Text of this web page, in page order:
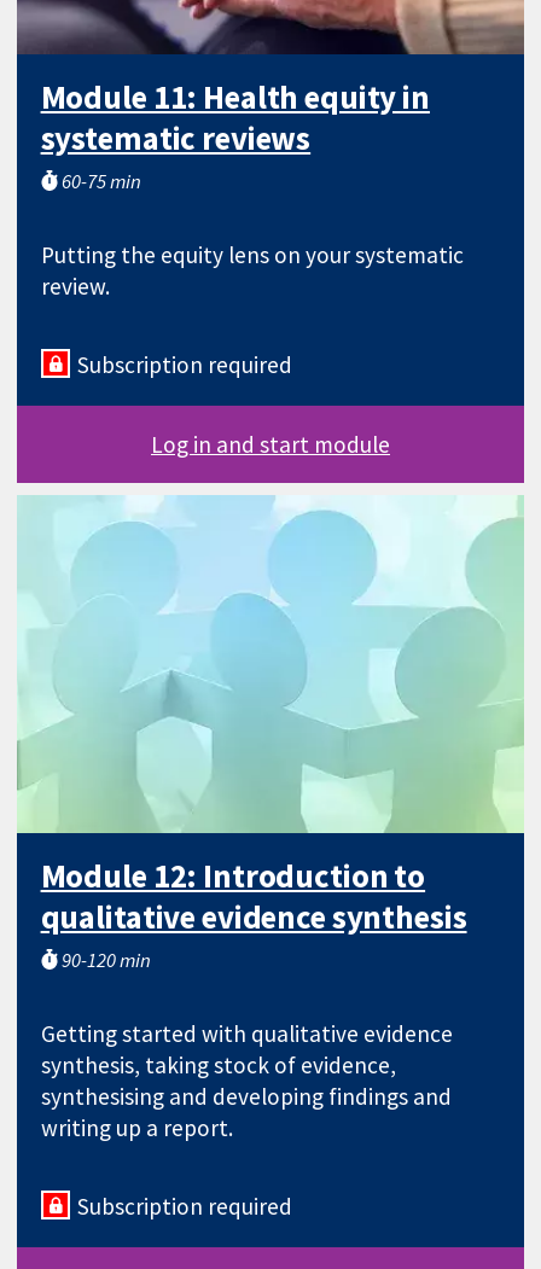
Module 11: Health equity in
systematic reviews
60-75 min
Putting the equity lens on your systematic
review.
Subscription required
Log in and start module
Module 12: Introduction to
qualitative evidence synthesis
90-120 min
Getting started with qualitative evidence
synthesis, taking stock of evidence,
synthesising and developing findings and
writing up a report.
Subscription required